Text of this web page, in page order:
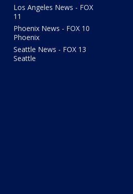
Los Angeles News - FOX
11
Phoenix News - FOX 10
Phoenix
Seattle News - FOX 13
Seattle